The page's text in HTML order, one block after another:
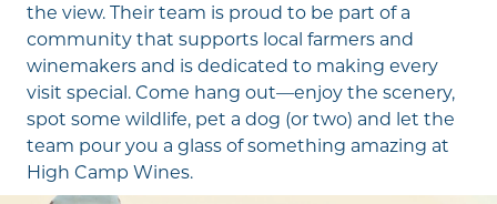
the view. Their team is proud to be part of a
community that supports local farmers and
winemakers and is dedicated to making every
visit special. Come hang out—enjoy the scenery,
spot some wildlife, pet a dog (or two) and let the
team pour you a glass of something amazing at
High Camp Wines.